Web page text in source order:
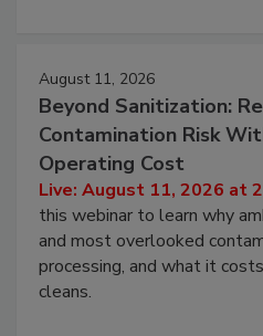
August 11, 2026
Beyond Sanitization:
Contamination Risk
Operating Cost
Live: August 11, 2026 at
this webinar to learn why
and most overlooked
processing, and what it
cleans.